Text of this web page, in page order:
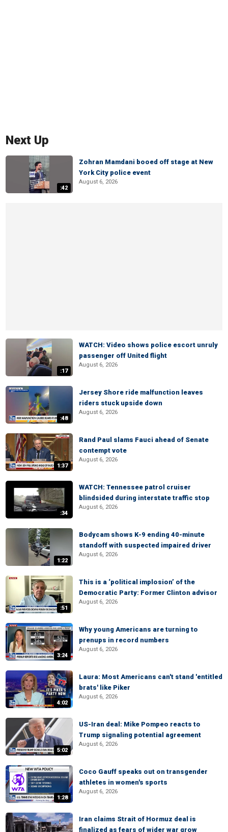
Next Up
:42
Zohran Mamdani booed off stage at New
York City police event
August 6, 2026
:17
WATCH: Video shows police escort unruly
passenger off United flight
August 6, 2026
:48
Jersey Shore ride malfunction leaves
riders stuck upside down
August 6, 2026
1:37
Rand Paul slams Fauci ahead of Senate
contempt vote
August 6, 2026
:34
WATCH: Tennessee patrol cruiser
blindsided during interstate traffic stop
August 6, 2026
1:22
Bodycam shows K-9 ending 40-minute
standoff with suspected impaired driver
August 6, 2026
:51
This is a ‘political implosion’ of the
Democratic Party: Former Clinton advisor
August 6, 2026
3:24
Why young Americans are turning to
prenups in record numbers
August 6, 2026
4:02
Laura: Most Americans can't stand 'entitled
brats' like Piker
August 6, 2026
5:02
US-Iran deal: Mike Pompeo reacts to
Trump signaling potential agreement
August 6, 2026
1:28
Coco Gauff speaks out on transgender
athletes in women's sports
August 6, 2026
Iran claims Strait of Hormuz deal is
finalized as fears of wider war grow